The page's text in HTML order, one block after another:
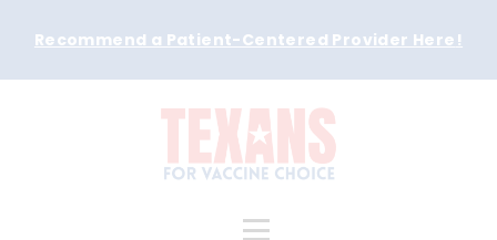
Recommend a Patient-Centered Provider Here !